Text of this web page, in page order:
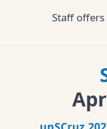
Staff offers